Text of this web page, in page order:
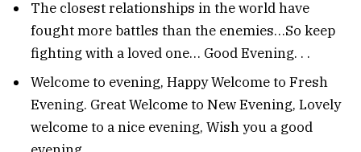
The closest relationships in the world have
fought more battles than the enemies…So keep
fighting with a loved one… Good Evening. . .
Welcome to evening, Happy Welcome to Fresh
Evening. Great Welcome to New Evening, Lovely
welcome to a nice evening, Wish you a good